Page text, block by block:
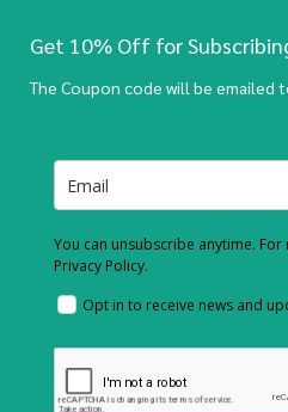
Get 10% Off for
The Coupon code will be emailed
You can unsubscribe anytime.
Privacy Policy.
Opt in to receive news and